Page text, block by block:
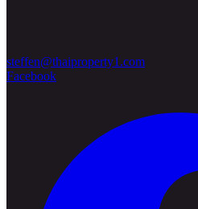
steffen@thaiproperty1.com
Facebook